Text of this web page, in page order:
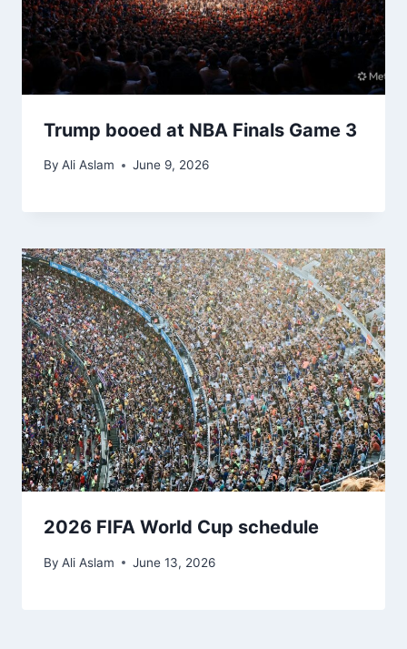
Trump booed at NBA Finals Game 3
By Ali Aslam June 9, 2026
2026 FIFA World Cup schedule
By Ali Aslam June 13, 2026